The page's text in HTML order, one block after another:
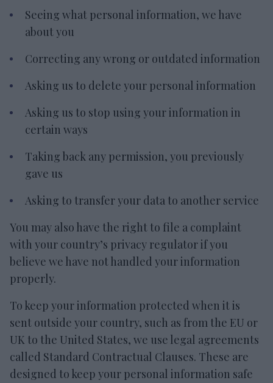
Seeing what personal information, we have
about you
Correcting any wrong or outdated information
Asking us to delete your personal information
Asking us to stop using your information in
certain ways
Taking back any permission, you previously
gave us
Asking to transfer your data to another service
You may also have the right to file a complaint
with your country’s privacy regulator if you
believe we have not handled your information
properly.
To keep your information protected when it is
sent outside your country, such as from the EU or
UK to the United States, we use legal agreements
called Standard Contractual Clauses. These are
designed to keep your personal information safe